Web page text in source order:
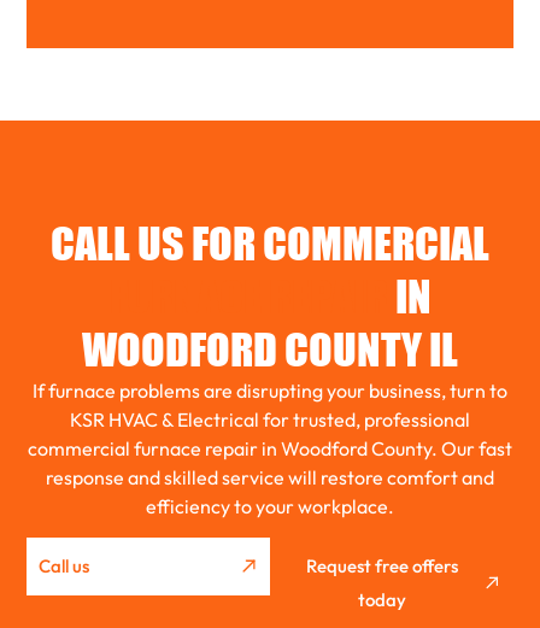
ROANOKE
GRIDLEY
WASHBURN
CALL US FOR COMMERCIAL
IN
WOODFORD COUNTY IL
If furnace problems are disrupting your business, turn to
KSR HVAC & Electrical for trusted, professional
commercial furnace repair in Woodford County. Our fast
response and skilled service will restore comfort and
efficiency to your workplace.
Call us
Request free offers
today